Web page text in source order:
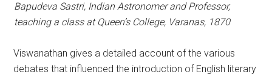
Bapudeva Sastri, Indian Astronomer and Professor,
teaching a class at Queen’s College, Varanas, 1870
Viswanathan gives a detailed account of the various
debates that influenced the introduction of English literary